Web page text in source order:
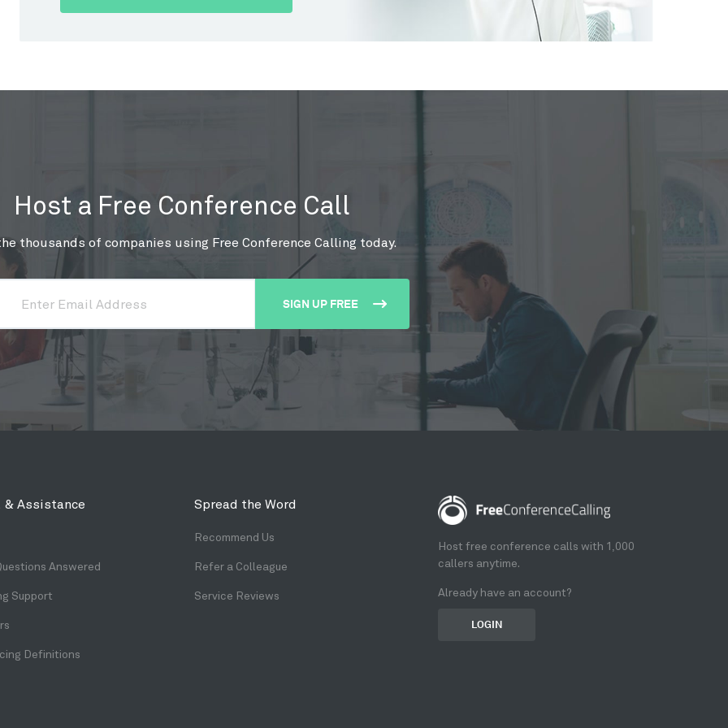
Host a Free Conference Call
thousands of companies using Free Conference Calling today.
SIGN UP FREE
Assistance
Answered
Support
Definitions
Spread the Word
Recommend Us
Refer a Colleague
Service Reviews
Host free conference calls with 1,000
callers anytime.
Already have an account?
LOGIN